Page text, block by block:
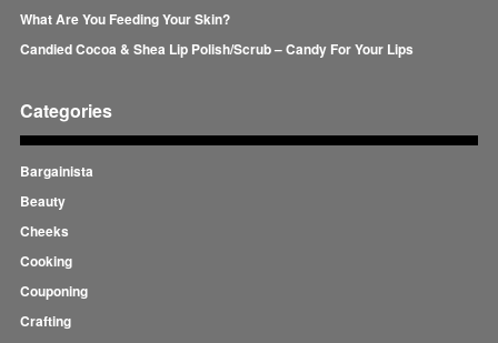
What Are You Feeding Your Skin?
Candied Cocoa & Shea Lip Polish/Scrub – Candy For Your Lips
Categories
Bargainista
Beauty
Cheeks
Cooking
Couponing
Crafting